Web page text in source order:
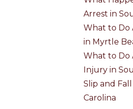
Arrest in
What to Do
in Myrtle
What to Do
Injury in
Slip and
Carolina